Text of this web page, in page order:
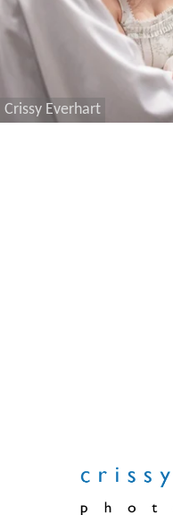
Crissy Everhart